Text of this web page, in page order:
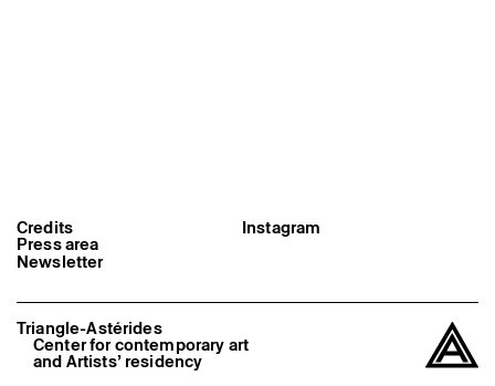
Triangle-Astérides
Center for contemporary art
and Artists’ residency
Instagram
Credits
Press area
Newsletter